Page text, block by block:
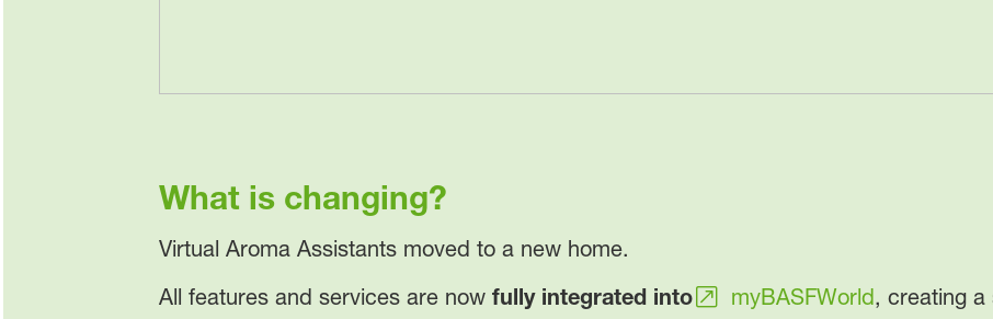
What is changing?
Virtual Aroma Assistants moved to a new home.
All features and services are now fully integrated into myBASFWorld, creating a